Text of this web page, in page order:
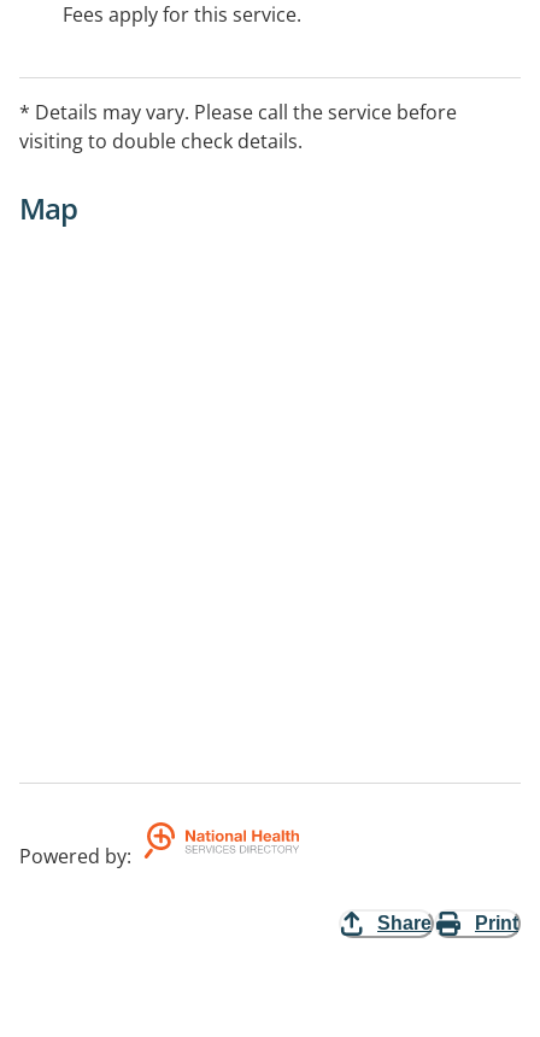
Fees apply for this service.
* Details may vary. Please call the service before
visiting to double check details.
Map
Powered by:
Share Print